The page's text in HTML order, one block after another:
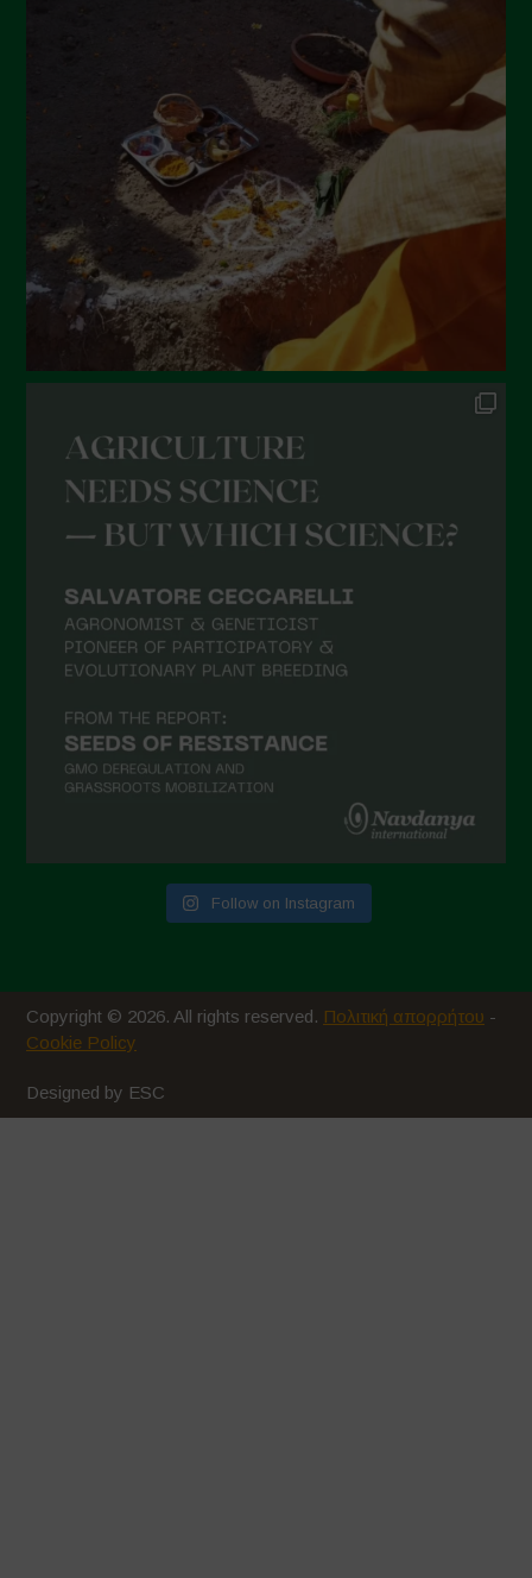
Follow on Instagram
Copyright © 2026. All rights reserved. Πολιτική απορρήτου -
Cookie Policy
Designed by ESC